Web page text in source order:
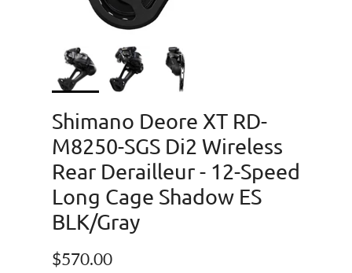
Shimano Deore XT RD-
M8250-SGS Di2 Wireless
Rear Derailleur - 12-Speed
Long Cage Shadow ES
BLK/Gray
Regular price
$570.00